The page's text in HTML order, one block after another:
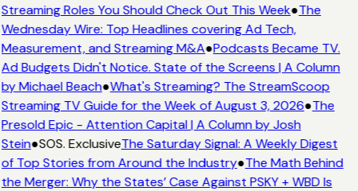
Streaming Roles You Should Check Out This Week●The
Wednesday Wire: Top Headlines covering Ad Tech,
Measurement, and Streaming M&A●Podcasts Became TV.
Ad Budgets Didn't Notice. State of the Screens | A Column
by Michael Beach●What's Streaming? The StreamScoop
Streaming TV Guide for the Week of August 3, 2026●The
Presold Epic - Attention Capital | A Column by Josh
Stein●SOS. ExclusiveThe Saturday Signal: A Weekly Digest
of Top Stories from Around the Industry●The Math Behind
the Merger: Why the States’ Case Against PSKY + WBD Is